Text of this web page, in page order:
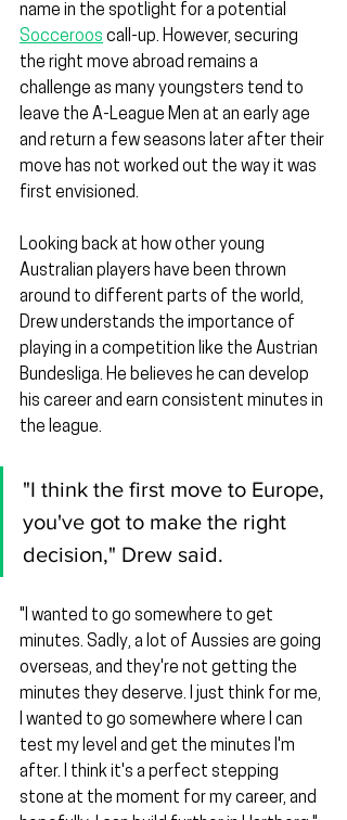
name in the spotlight for a potential
Socceroos call-up. However, securing
the right move abroad remains a
challenge as many youngsters tend to
leave the A-League Men at an early age
and return a few seasons later after their
move has not worked out the way it was
first envisioned.
Looking back at how other young
Australian players have been thrown
around to different parts of the world,
Drew understands the importance of
playing in a competition like the Austrian
Bundesliga. He believes he can develop
his career and earn consistent minutes in
the league.
"I think the first move to Europe,
you've got to make the right
decision," Drew said.
"I wanted to go somewhere to get
minutes. Sadly, a lot of Aussies are going
overseas, and they're not getting the
minutes they deserve. I just think for me,
I wanted to go somewhere where I can
test my level and get the minutes I'm
after. I think it's a perfect stepping
stone at the moment for my career, and